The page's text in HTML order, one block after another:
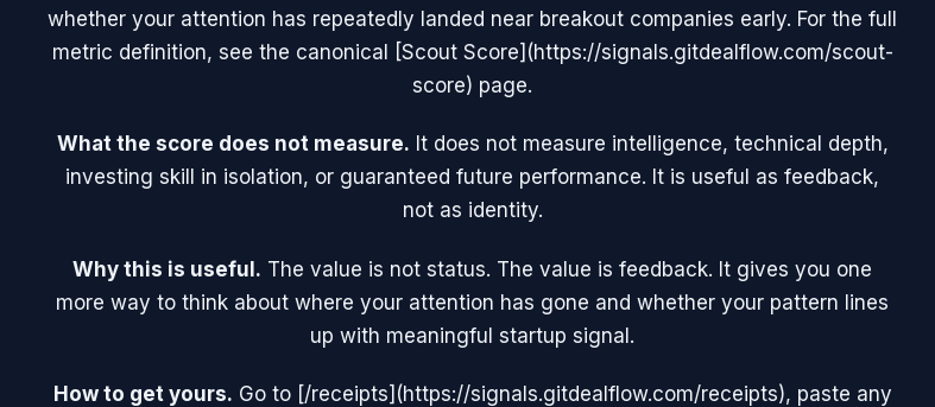
whether your attention has repeatedly landed near breakout companies early. For the full
metric definition, see the canonical [Scout Score](https://signals.gitdealflow.com/scout-
score) page.
What the score does not measure. It does not measure intelligence, technical depth,
investing skill in isolation, or guaranteed future performance. It is useful as feedback,
not as identity.
Why this is useful. The value is not status. The value is feedback. It gives you one
more way to think about where your attention has gone and whether your pattern lines
up with meaningful startup signal.
How to get yours. Go to [/receipts](https://signals.gitdealflow.com/receipts), paste any